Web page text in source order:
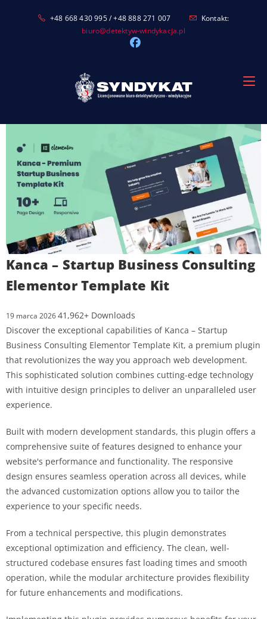
+48 668 430 995 / +48 888 271 007
Kontakt:
biuro@detektyw-windykacja.pl
Kanca – Startup Business Consulting
Elementor Template Kit
19 marca 202641,962+ Downloads
Discover the exceptional capabilities of Kanca – Startup
Business Consulting Elementor Template Kit, a premium plugin
that revolutionizes the way you approach web development.
This sophisticated solution combines cutting-edge technology
with intuitive design principles to deliver an unparalleled user
experience.
Built with modern development standards, this plugin offers a
comprehensive suite of features designed to enhance your
website's performance and functionality. The responsive
design ensures seamless operation across all devices, while
the advanced customization options allow you to tailor the
experience to your specific needs.
From a technical perspective, this plugin demonstrates
exceptional optimization and efficiency. The clean, well-
structured codebase ensures fast loading times and smooth
operation, while the modular architecture provides flexibility
for future enhancements and modifications.